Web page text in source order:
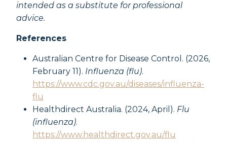
intended as a substitute for professional
advice.
References
Australian Centre for Disease Control. (2026,
February 11). Influenza (flu).
https://www.cdc.gov.au/diseases/influenza-
flu
Healthdirect Australia. (2024, April). Flu
(influenza).
https://www.healthdirect.gov.au/flu